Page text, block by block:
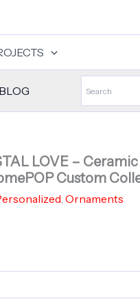
LOVE –
Custom
, Ornaments